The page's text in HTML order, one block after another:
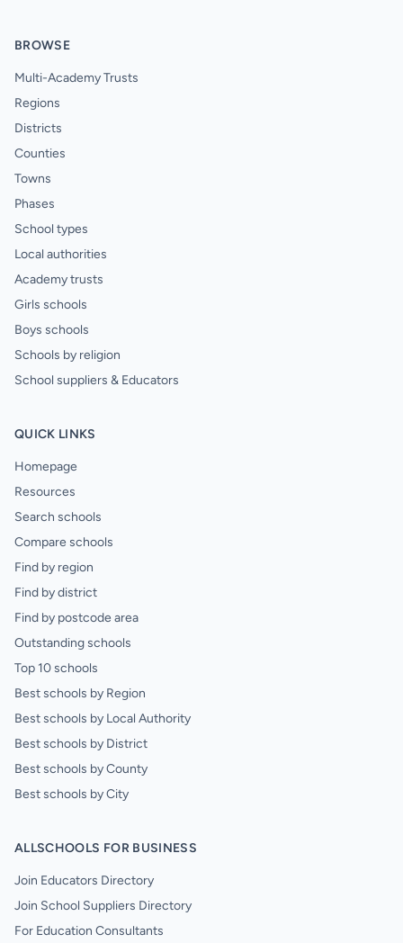
BROWSE
Multi-Academy Trusts
Regions
Districts
Counties
Towns
Phases
School types
Local authorities
Academy trusts
Girls schools
Boys schools
Schools by religion
School suppliers & Educators
QUICK LINKS
Homepage
Resources
Search schools
Compare schools
Find by region
Find by district
Find by postcode area
Outstanding schools
Top 10 schools
Best schools by Region
Best schools by Local Authority
Best schools by District
Best schools by County
Best schools by City
ALLSCHOOLS FOR BUSINESS
Join Educators Directory
Join School Suppliers Directory
For Education Consultants